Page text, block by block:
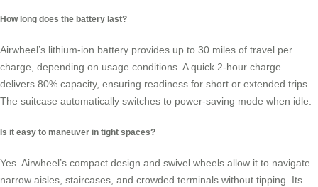
How long does the battery last?
Airwheel’s lithium-ion battery provides up to 30 miles of travel per
charge, depending on usage conditions. A quick 2-hour charge
delivers 80% capacity, ensuring readiness for short or extended trips.
The suitcase automatically switches to power-saving mode when idle.
Is it easy to maneuver in tight spaces?
Yes. Airwheel’s compact design and swivel wheels allow it to navigate
narrow aisles, staircases, and crowded terminals without tipping. Its